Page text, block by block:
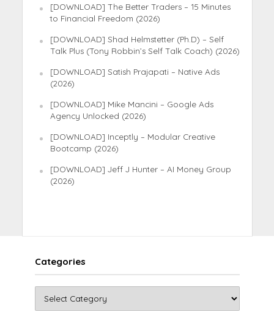
[DOWNLOAD] The Better Traders – 15 Minutes
to Financial Freedom (2026)
[DOWNLOAD] Shad Helmstetter (Ph.D) – Self
Talk Plus (Tony Robbin’s Self Talk Coach) (2026)
[DOWNLOAD] Satish Prajapati – Native Ads
(2026)
[DOWNLOAD] Mike Mancini – Google Ads
Agency Unlocked (2026)
[DOWNLOAD] Inceptly – Modular Creative
Bootcamp (2026)
[DOWNLOAD] Jeff J Hunter – AI Money Group
(2026)
Categories